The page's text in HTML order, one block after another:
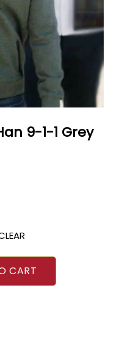
9-1-1 Grey
Jacket quantity
CART